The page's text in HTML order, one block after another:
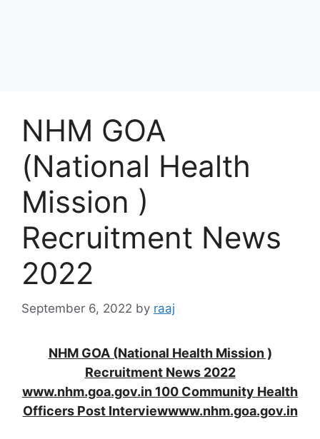
NHM GOA
(National Health
Mission )
Recruitment News
2022
September 6, 2022 by raaj
NHM GOA (National Health Mission )
Recruitment News 2022
www.nhm.goa.gov.in 100 Community Health
Officers Post Interviewwww.nhm.goa.gov.in